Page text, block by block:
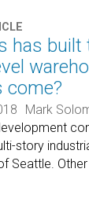
has built
come?
Mark
story
Seattle.